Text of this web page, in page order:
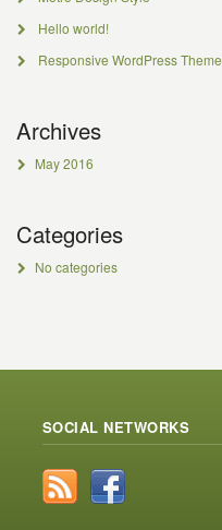
Hello world!
Responsive WordPress Theme
Archives
May 2016
Categories
No categories
SOCIAL NETWORKS